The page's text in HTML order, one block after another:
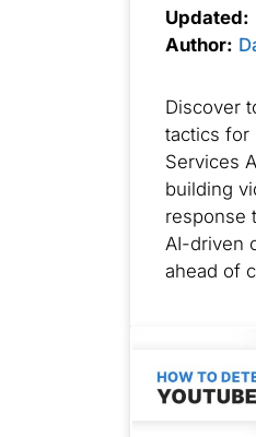
Updated:
Author:
Discover
tactics for
Services
building
response
AI-driven
ahead of